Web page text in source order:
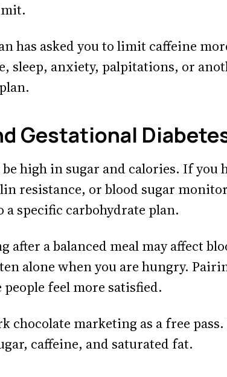
has asked you to limit caffeine
sleep, anxiety, palpitations, or
Gestational
be high in sugar and calories. If you
resistance, or blood sugar
a specific carbohydrate plan.
after a balanced meal may affect
alone when you are hungry.
people feel more satisfied.
chocolate marketing as a free
caffeine, and saturated fat.